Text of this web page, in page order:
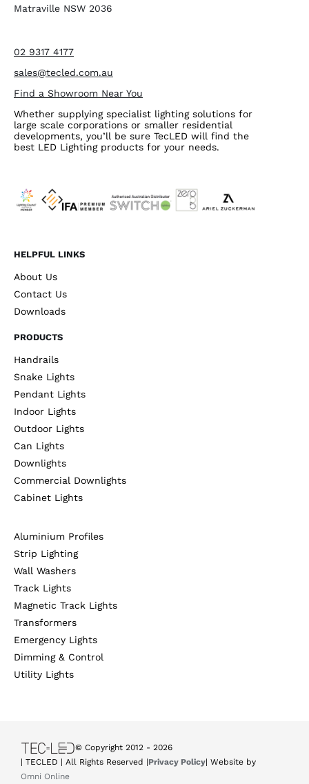
Matraville NSW 2036
02 9317 4177
sales@tecled.com.au
Find a Showroom Near You
Whether supplying specialist lighting solutions for
large scale corporations or smaller residential
developments, you’ll be sure TecLED will find the
best LED Lighting products for your needs.
HELPFUL LINKS
About Us
Contact Us
Downloads
PRODUCTS
Handrails
Snake Lights
Pendant Lights
Indoor Lights
Outdoor Lights
Can Lights
Downlights
Commercial Downlights
Cabinet Lights
Aluminium Profiles
Strip Lighting
Wall Washers
Track Lights
Magnetic Track Lights
Transformers
Emergency Lights
Dimming & Control
Utility Lights
© Copyright 2012 -2026
| TECLED | All Rights Reserved |Privacy Policy| Website by
Omni Online